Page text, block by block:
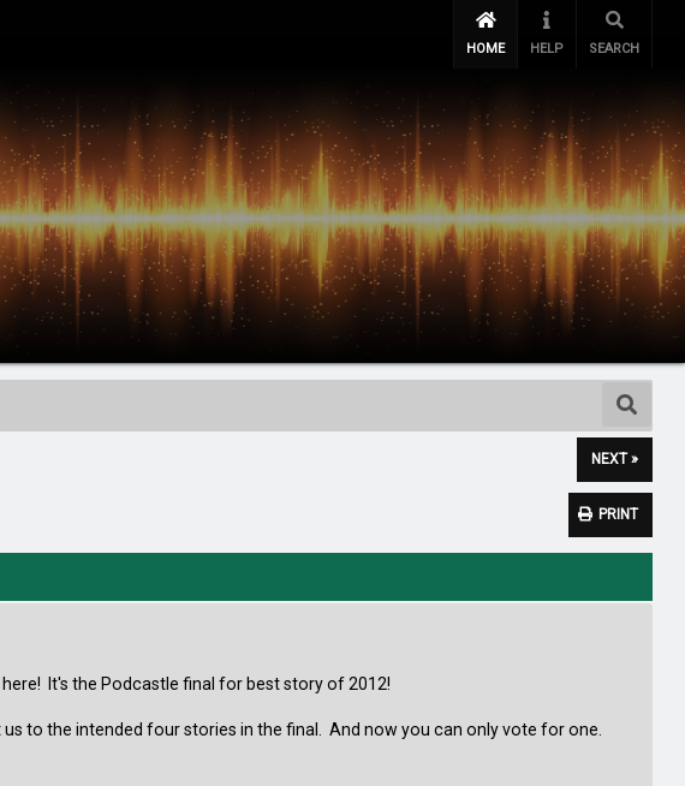
HOME HELP SEARCH
NEXT »
PRINT
It's the Podcastle final for best story of 2012!
to the intended four stories in the final. And now you can only vote for one.